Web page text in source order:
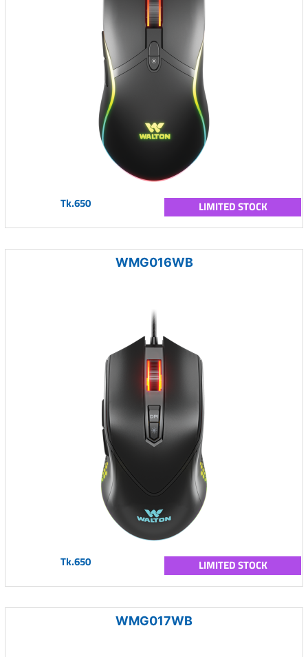
Tk.650 LIMITED STOCK
WMG016WB
Tk.650 LIMITED STOCK
WMG017WB